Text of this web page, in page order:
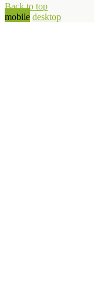
Back to top
mobile desktop